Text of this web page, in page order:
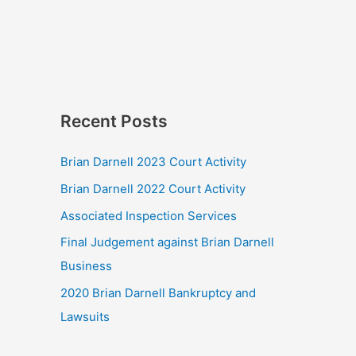
Recent Posts
Brian Darnell 2023 Court Activity
Brian Darnell 2022 Court Activity
Associated Inspection Services
Final Judgement against Brian Darnell
Business
2020 Brian Darnell Bankruptcy and
Lawsuits